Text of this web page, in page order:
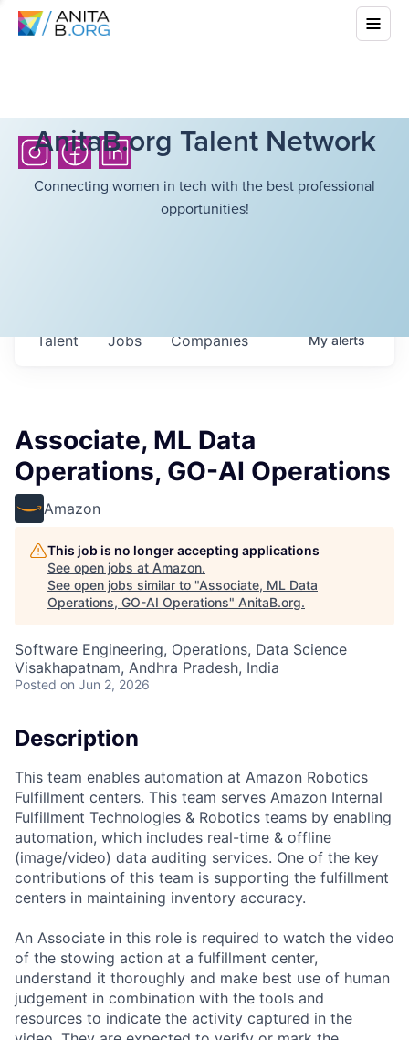
AnitaB.org Talent Network
Connecting women in tech with the best professional
opportunities!
Jobs Companies
Talent Myalerts
Associate, ML Data
Operations, GO-AI Operations
Amazon
This job is no longer accepting applications
See open jobs at Amazon.
See open jobs similar to "Associate, ML Data
Operations, GO-AI Operations" AnitaB.org.
Software Engineering, Operations, Data Science
Visakhapatnam, Andhra Pradesh, India
Posted on Jun 2, 2026
Description
This team enables automation at Amazon Robotics
Fulfillment centers. This team serves Amazon Internal
Fulfillment Technologies & Robotics teams by enabling
automation, which includes real-time & offline
(image/video) data auditing services. One of the key
contributions of this team is supporting the fulfillment
centers in maintaining inventory accuracy.
An Associate in this role is required to watch the video
of the stowing action at a fulfillment center,
understand it thoroughly and make best use of human
judgement in combination with the tools and
resources to indicate the activity captured in the